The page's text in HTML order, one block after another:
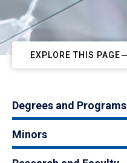
EXPLORE THIS PAGE
Degrees and Programs
Minors